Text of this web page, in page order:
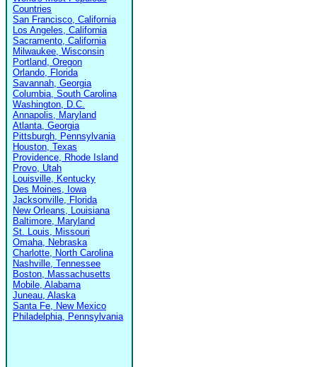
Countries
San Francisco, California
Los Angeles, California
Sacramento, California
Milwaukee, Wisconsin
Portland, Oregon
Orlando, Florida
Savannah, Georgia
Columbia, South Carolina
Washington, D.C.
Annapolis, Maryland
Atlanta, Georgia
Pittsburgh, Pennsylvania
Houston, Texas
Providence, Rhode Island
Provo, Utah
Louisville, Kentucky
Des Moines, Iowa
Jacksonville, Florida
New Orleans, Louisiana
Baltimore, Maryland
St. Louis, Missouri
Omaha, Nebraska
Charlotte, North Carolina
Nashville, Tennessee
Boston, Massachusetts
Mobile, Alabama
Juneau, Alaska
Santa Fe, New Mexico
Philadelphia, Pennsylvania